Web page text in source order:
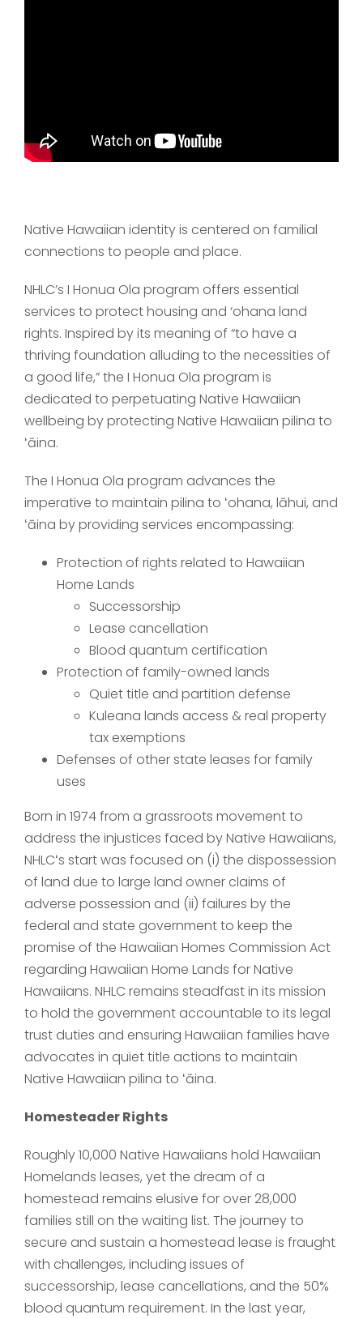
Native Hawaiian identity is centered on familial
connections to people and place.
NHLC’s I Honua Ola program offers essential
services to protect housing and ‘ohana land
rights. Inspired by its meaning of “to have a
thriving foundation alluding to the necessities of
a good life,” the I Honua Ola program is
dedicated to perpetuating Native Hawaiian
wellbeing by protecting Native Hawaiian pilina to
ʻāina.
The I Honua Ola program advances the
imperative to maintain pilina to ʻohana, lāhui, and
ʻāina by providing services encompassing:
Protection of rights related to Hawaiian
Home Lands
Successorship
Lease cancellation
Blood quantum certification
Protection of family-owned lands
Quiet title and partition defense
Kuleana lands access & real property
tax exemptions
Defenses of other state leases for family
uses
Born in 1974 from a grassroots movement to
address the injustices faced by Native Hawaiians,
NHLCʻs start was focused on (i) the dispossession
of land due to large land owner claims of
adverse possession and (ii) failures by the
federal and state government to keep the
promise of the Hawaiian Homes Commission Act
regarding Hawaiian Home Lands for Native
Hawaiians. NHLC remains steadfast in its mission
to hold the government accountable to its legal
trust duties and ensuring Hawaiian families have
advocates in quiet title actions to maintain
Native Hawaiian pilina to ʻāina.
Homesteader Rights
Roughly 10,000 Native Hawaiians hold Hawaiian
Homelands leases, yet the dream of a
homestead remains elusive for over 28,000
families still on the waiting list. The journey to
secure and sustain a homestead lease is fraught
with challenges, including issues of
successorship, lease cancellations, and the 50%
blood quantum requirement. In the last year,